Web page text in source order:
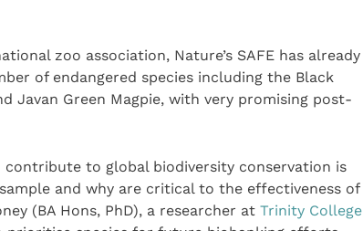
zoo association, Nature’s SAFE has already
of endangered species including the Black
Javan Green Magpie, with very promising post-
to global biodiversity conservation is
and why are critical to the effectiveness of
(BA Hons, PhD), a researcher at Trinity College